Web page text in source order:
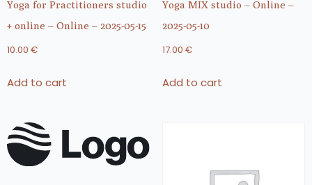
Yoga for Practitioners studio
+ online – Online – 2025-05-15
10.00 €
Add to cart
Yoga MIX studio – Online –
2025-05-10
17.00 €
Add to cart